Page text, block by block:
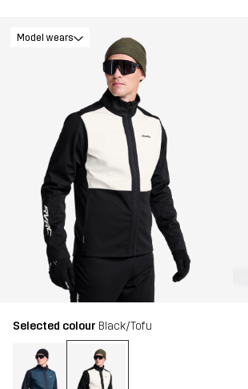
Model wears
Selected colour Black/Tofu